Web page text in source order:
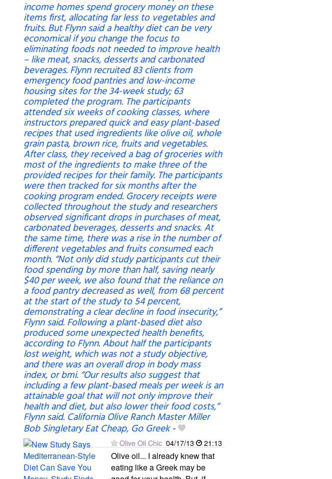
income homes spend grocery money on these
items first, allocating far less to vegetables and
fruits. But Flynn said a healthy diet can be very
economical if you change the focus to
eliminating foods not needed to improve health
– like meat, snacks, desserts and carbonated
beverages. Flynn recruited 83 clients from
emergency food pantries and low-income
housing sites for the 34-week study; 63
completed the program. The participants
attended six weeks of cooking classes, where
instructors prepared quick and easy plant-based
recipes that used ingredients like olive oil, whole
grain pasta, brown rice, fruits and vegetables.
After class, they received a bag of groceries with
most of the ingredients to make three of the
provided recipes for their family. The participants
were then tracked for six months after the
cooking program ended. Grocery receipts were
collected throughout the study and researchers
observed significant drops in purchases of meat,
carbonated beverages, desserts and snacks. At
the same time, there was a rise in the number of
different vegetables and fruits consumed each
month. “Not only did study participants cut their
food spending by more than half, saving nearly
$40 per week, we also found that the reliance on
a food pantry decreased as well, from 68 percent
at the start of the study to 54 percent,
demonstrating a clear decline in food insecurity,”
Flynn said. Following a plant-based diet also
produced some unexpected health benefits,
according to Flynn. About half the participants
lost weight, which was not a study objective,
and there was an overall drop in body mass
index, or bmi. “Our results also suggest that
including a few plant-based meals per week is an
attainable goal that will not only improve their
health and diet, but also lower their food costs,”
Flynn said. California Olive Ranch Master Miller
Bob Singletary Eat Cheap, Go Greek-
Olive Oil Chic 04/17/13 21:13
Olive oil... I already knew that
eating like a Greek may be